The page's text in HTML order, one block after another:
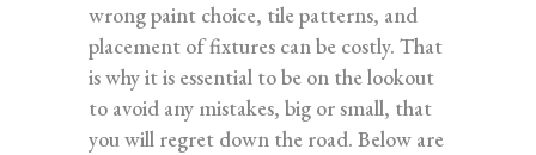
wrong paint choice, tile patterns, and
placement of fixtures can be costly. That
is why it is essential to be on the lookout
to avoid any mistakes, big or small, that
you will regret down the road. Below are